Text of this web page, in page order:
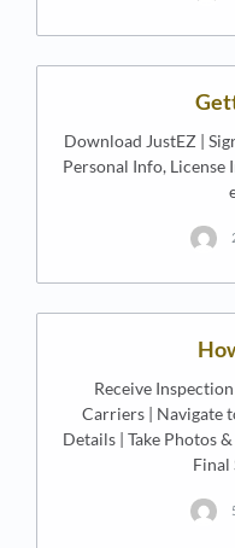
Download JustEZ |
Personal Info,
Receive
Carriers | Navigate
Details | Take Photos
Final